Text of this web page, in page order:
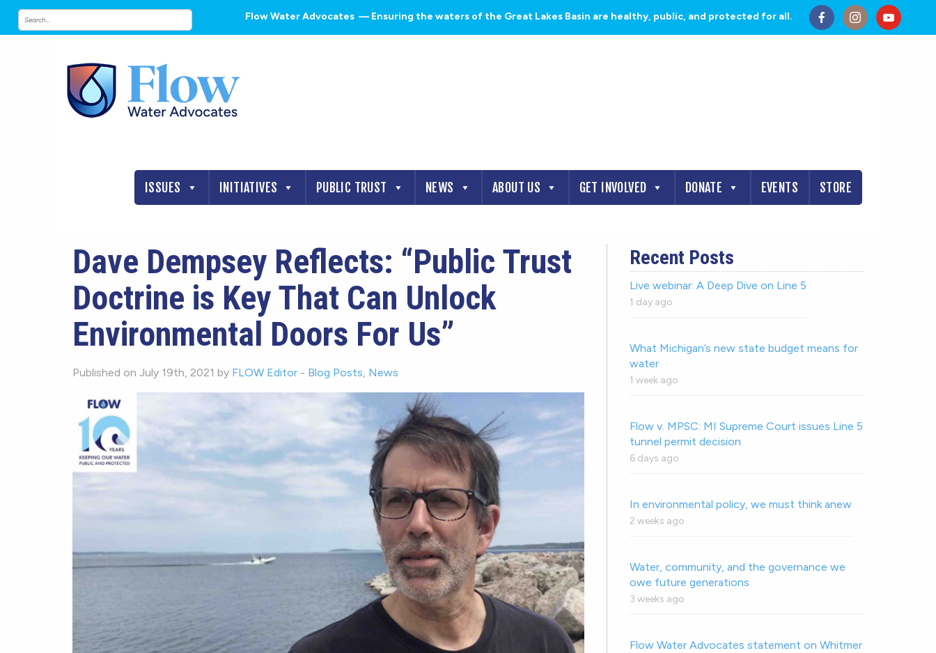
Flow Water Advocates — Ensuring the waters of the Great Lakes Basin are healthy, public, and protected for all.
ISSUES INITIATIVES PUBLIC TRUST NEWS ABOUT US GET INVOLVED DONATE EVENTS STORE
Dave Dempsey Reflects: “Public Trust
Doctrine is Key That Can Unlock
Environmental Doors For Us”
Published on July 19th, 2021 by FLOW Editor - Blog Posts, News
Recent Posts
Live webinar: A Deep Dive on Line 5
1 day ago
What Michigan’s new state budget means for
water
1 week ago
Flow v. MPSC: MI Supreme Court issues Line 5
tunnel permit decision
6 days ago
In environmental policy, we must think anew
2 weeks ago
Water, community, and the governance we
owe future generations
3 weeks ago
Flow Water Advocates statement on Whitmer